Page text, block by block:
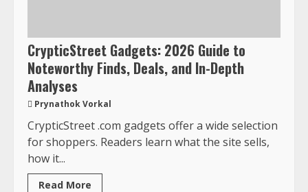
CrypticStreet Gadgets: 2026 Guide to
Noteworthy Finds, Deals, and In-Depth
Analyses
Prynathok Vorkal
CrypticStreet .com gadgets offer a wide selection
for shoppers. Readers learn what the site sells,
how it...
Read More